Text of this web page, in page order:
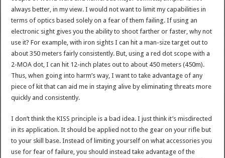
always better, in my view. I would not want to limit my capabilities in
terms of optics based solely on a fear of them failing. If using an
electronic sight gives you the ability to shoot farther or faster, why not
use it? For example, with iron sights I can hit a man-size target out to
about 350 meters fairly consistently. But, using a red dot scope with a
2-MOA dot, I can hit 12-inch plates out to about 450 meters (450m).
Thus, when going into harm’s way, I want to take advantage of any
piece of kit that can aid me in staying alive by eliminating threats more
quickly and consistently.
I don’t think the KISS principle is a bad idea. I just think it’s misdirected
in its application. It should be applied not to the gear on your rifle but
to your skill base. Instead of limiting yourself on what accessories you
use for fear of failure, you should instead take advantage of the